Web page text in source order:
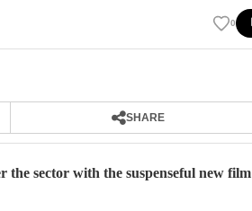
0
SHARE
sector with the suspenseful new film